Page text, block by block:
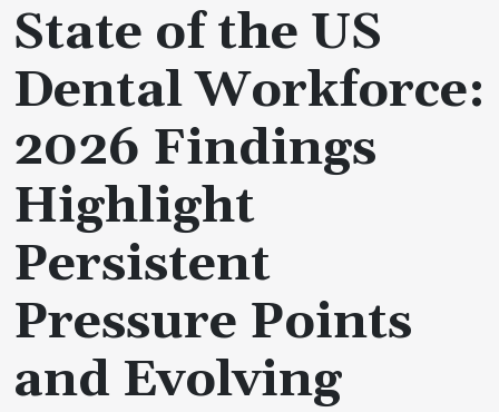
State of the US
Dental Workforce:
2026 Findings
Highlight
Persistent
Pressure Points
and Evolving